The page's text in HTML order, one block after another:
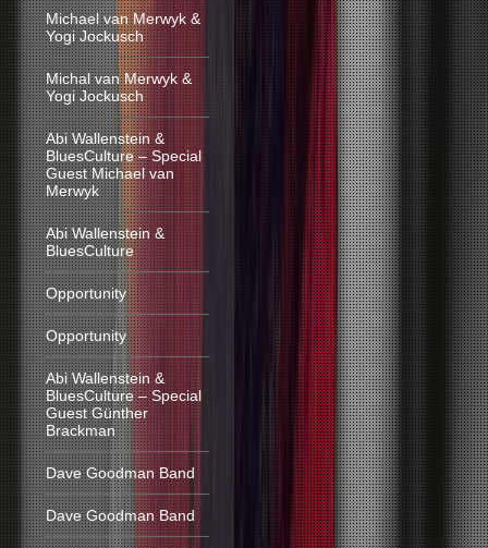
Michael van Merwyk &
Yogi Jockusch
Michal van Merwyk &
Yogi Jockusch
Abi Wallenstein &
BluesCulture – Special
Guest Michael van
Merwyk
Abi Wallenstein &
BluesCulture
Opportunity
Opportunity
Abi Wallenstein &
BluesCulture – Special
Guest Günther
Brackman
Dave Goodman Band
Dave Goodman Band